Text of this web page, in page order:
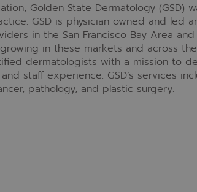
Golden State Dermatology (GSD)
GSD is physician owned and led
in the San Francisco Bay Area and
in these markets and across
dermatologists with a mission to
staff experience. GSD’s services
pathology, and plastic surgery.